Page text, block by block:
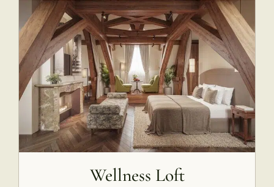
Wellness Loft